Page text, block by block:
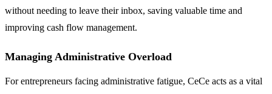
without needing to leave their inbox, saving valuable time and
improving cash flow management.
Managing Administrative Overload
For entrepreneurs facing administrative fatigue, CeCe acts as a vital